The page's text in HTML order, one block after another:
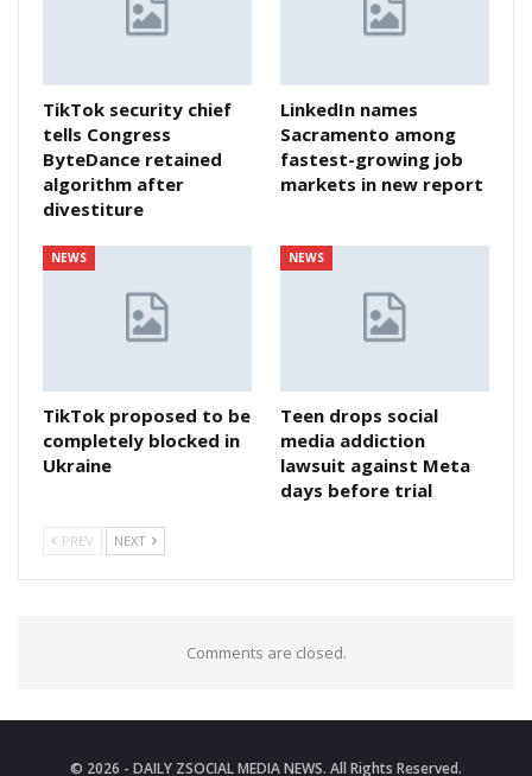
TikTok security chief
tells Congress
ByteDance retained
algorithm after
divestiture
LinkedIn names
Sacramento among
fastest-growing job
markets in new report
NEWS
TikTok proposed to be
completely blocked in
Ukraine
NEWS
Teen drops social
media addiction
lawsuit against Meta
days before trial
PREV NEXT
Comments are closed.
© 2026 - DAILY ZSOCIAL MEDIA NEWS. All Rights Reserved.